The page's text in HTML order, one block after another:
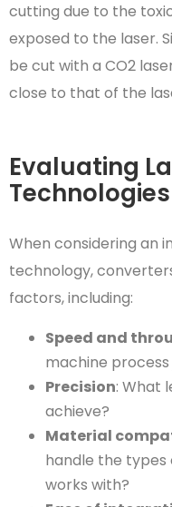
cutting due to the
exposed to the laser.
be cut with a CO2
close to that of the
Evaluating
Technologies
When considering an
technology,
factors, including:
Speed and
machine process
Precision: What
achieve?
Material
handle the
works with?